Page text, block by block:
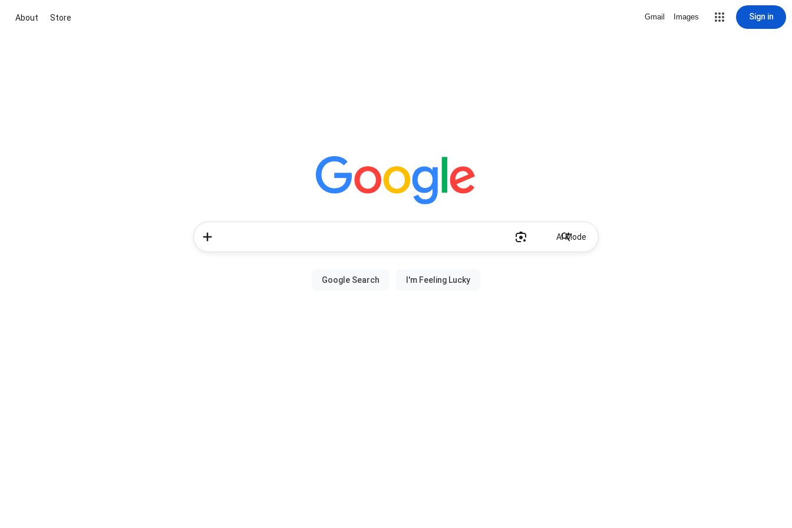
About Store Gmail Images Sign in
AI Mode